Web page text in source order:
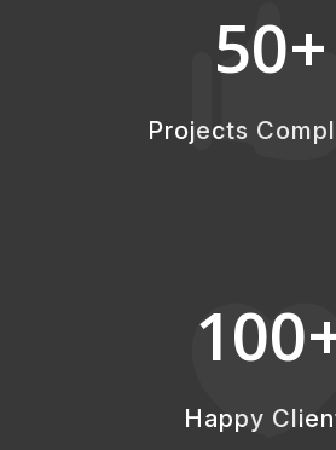
50+
Projects
Happy